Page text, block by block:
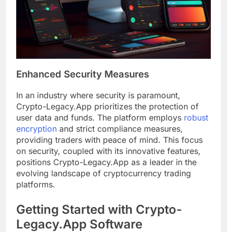
Enhanced Security Measures
In an industry where security is paramount,
Crypto-Legacy.App prioritizes the protection of
user data and funds. The platform employs robust
encryption and strict compliance measures,
providing traders with peace of mind. This focus
on security, coupled with its innovative features,
positions Crypto-Legacy.App as a leader in the
evolving landscape of cryptocurrency trading
platforms.
Getting Started with Crypto-
Legacy.App Software